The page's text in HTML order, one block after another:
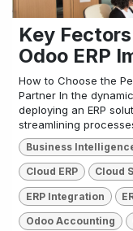
Key
Odoo ERP
How to Choose the
Partner In the
deploying an ERP
streamlining
Business
Cloud ERP Cloud
ERP Integration
Odoo Accounting